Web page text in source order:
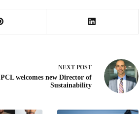
NEXTPOST
PCL welcomes new Director of
Sustainability